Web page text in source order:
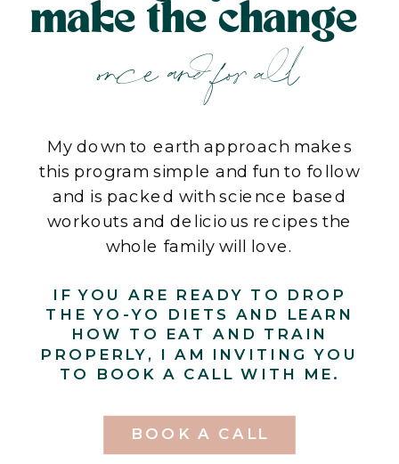
BOOK A CALL
My down to earth approach makes
this program simple and fun to follow
and is packed with science based
workouts and delicious recipes the
whole family will love.
IF YOU ARE READY TO DROP
THE YO-YO DIETS AND LEARN
HOW TO EAT AND TRAIN
PROPERLY, I AM INVITING YOU
TO BOOK A CALL WITH ME.
make the change
once and for all